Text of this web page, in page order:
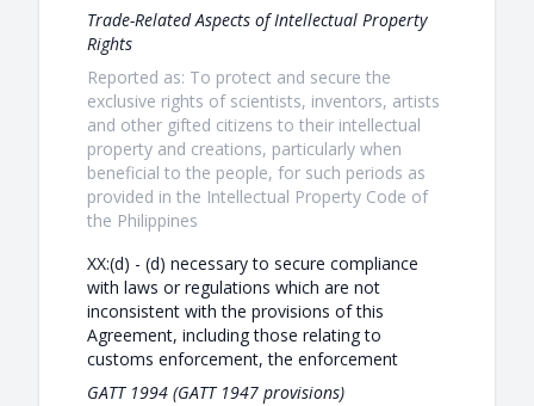
Trade-Related Aspects of Intellectual Property
Rights
Reported as: To protect and secure the
exclusive rights of scientists, inventors, artists
and other gifted citizens to their intellectual
property and creations, particularly when
beneficial to the people, for such periods as
provided in the Intellectual Property Code of
the Philippines
XX:(d) - (d) necessary to secure compliance
with laws or regulations which are not
inconsistent with the provisions of this
Agreement, including those relating to
customs enforcement, the enforcement
GATT 1994 (GATT 1947 provisions)